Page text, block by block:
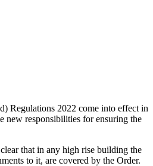
Regulations 2022 come into effect in
new responsibilities for ensuring the
that in any high rise building the
to it, are covered by the Order.